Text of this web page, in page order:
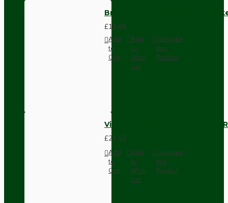
Brown Bakelite Switch or
£11.68
Add
to
Cart
Add
to
Wish
List
Compare
this
Product
Vintage Bakelite Light Switch
£21.52
Add
to
Cart
Add
to
Wish
List
Compare
this
Product